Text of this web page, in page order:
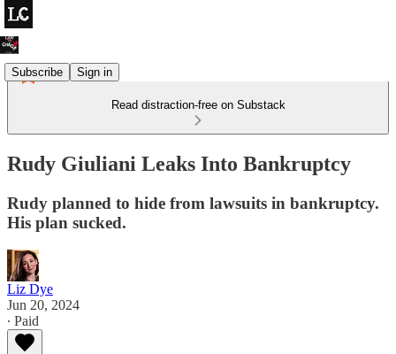
Subscribe Sign in
Read distraction-free on Substack
Rudy Giuliani Leaks Into Bankruptcy
Rudy planned to hide from lawsuits in bankruptcy.
His plan sucked.
Liz Dye
Jun 20, 2024
∙ Paid